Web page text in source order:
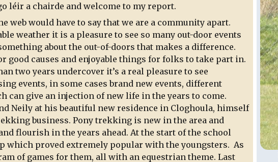
Millstreet
léir a chairde and welcome to my report.
web would have to say that we are a community apart.
weather it is a pleasure to see so many out-door events
about the out-of-doors that makes a difference.
good causes and enjoyable things for folks to take part in.
two years undercover it’s a real pleasure to see
events, in some cases brand new events, different
give an injection of new life in the years to come.
Neily at his beautiful new residence in Cloghoula, himself
business. Pony trekking is new in the area and
flourish in the years ahead. At the start of the school
which proved extremely popular with the youngsters. As
of games for them, all with an equestrian theme. Last